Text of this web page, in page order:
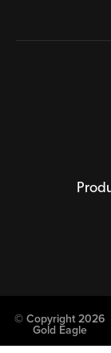
© Copyright 2026
Gold Eagle